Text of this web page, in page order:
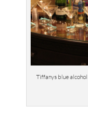
Tiffanys blue